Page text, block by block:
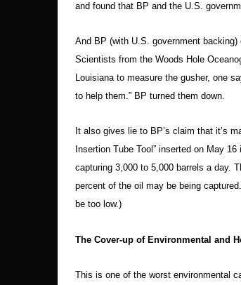
and found that BP and the U.S.
And BP (with U.S. government backing)
Scientists from the Woods Hole
Louisiana to measure the gusher, one
to help them.” BP turned them down.
It also gives lie to BP’s claim that it’s
Insertion Tube Tool” inserted on May
capturing 3,000 to 5,000 barrels a day.
percent of the oil may be being
be too low.)
The Cover-up of Environmental and
This is one of the worst environmental